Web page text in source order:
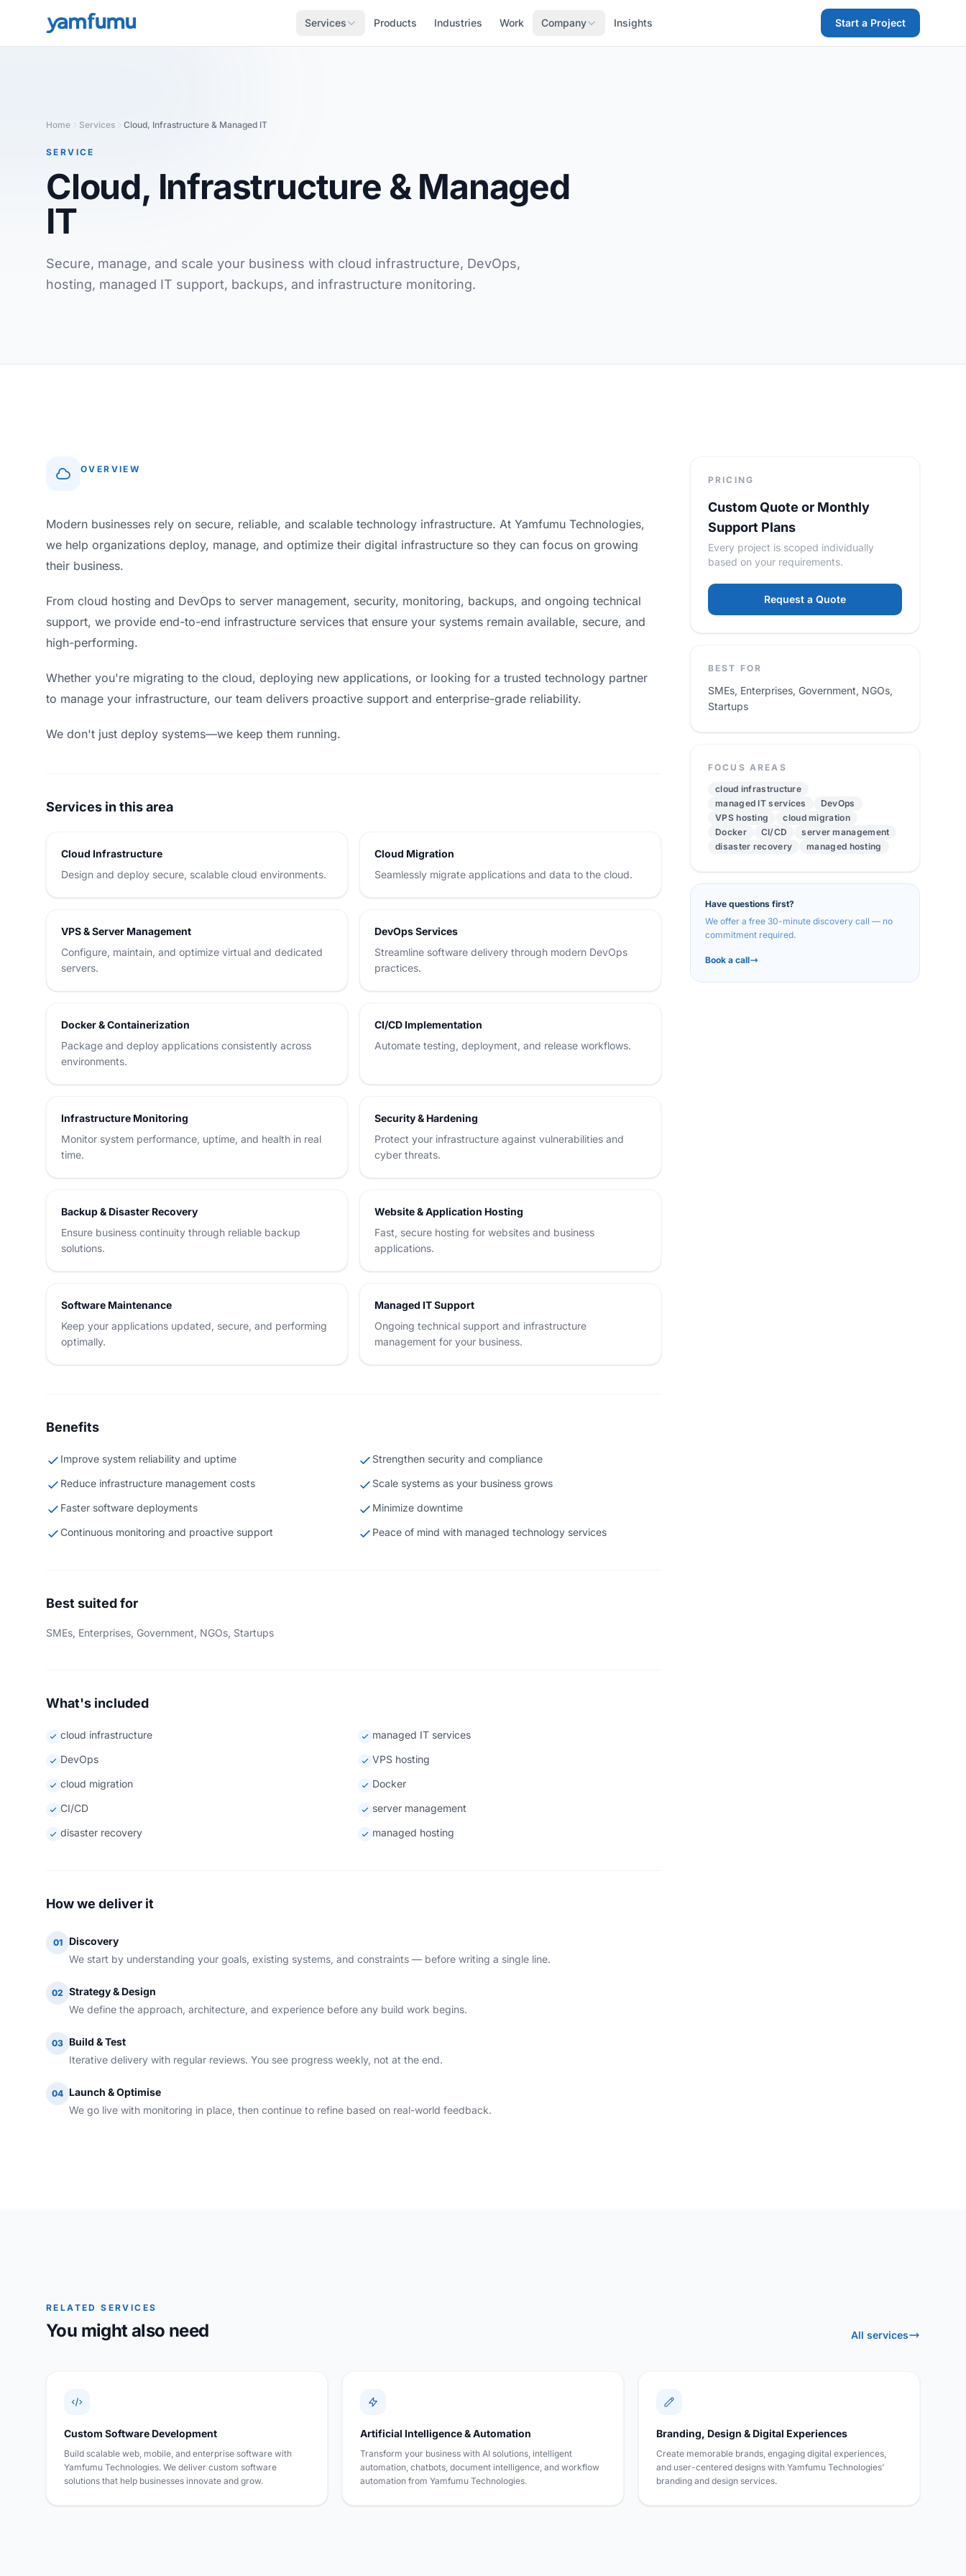
Services Products Industries Work Company Insights Start a Project
Home Services Cloud, Infrastructure & Managed IT
SERVICE
Cloud, Infrastructure & Managed
IT
Secure, manage, and scale your business with cloud infrastructure, DevOps,
hosting, managed IT support, backups, and infrastructure monitoring.
OVERVIEW
Modern businesses rely on secure, reliable, and scalable technology infrastructure. At Yamfumu Technologies,
we help organizations deploy, manage, and optimize their digital infrastructure so they can focus on growing
their business.
From cloud hosting and DevOps to server management, security, monitoring, backups, and ongoing technical
support, we provide end-to-end infrastructure services that ensure your systems remain available, secure, and
high-performing.
Whether you're migrating to the cloud, deploying new applications, or looking for a trusted technology partner
to manage your infrastructure, our team delivers proactive support and enterprise-grade reliability.
We don't just deploy systems—we keep them running.
Services in this area
Cloud Infrastructure
Design and deploy secure, scalable cloud environments.
Cloud Migration
Seamlessly migrate applications and data to the cloud.
VPS & Server Management
Configure, maintain, and optimize virtual and dedicated
servers.
DevOps Services
Streamline software delivery through modern DevOps
practices.
Docker & Containerization
Package and deploy applications consistently across
environments.
CI/CD Implementation
Automate testing, deployment, and release workflows.
Infrastructure Monitoring
Monitor system performance, uptime, and health in real
time.
Security & Hardening
Protect your infrastructure against vulnerabilities and
cyber threats.
Backup & Disaster Recovery
Ensure business continuity through reliable backup
solutions.
Website & Application Hosting
Fast, secure hosting for websites and business
applications.
Software Maintenance
Keep your applications updated, secure, and performing
optimally.
Managed IT Support
Ongoing technical support and infrastructure
management for your business.
Benefits
Improve system reliability and uptime
Strengthen security and compliance
Reduce infrastructure management costs
Scale systems as your business grows
Faster software deployments
Minimize downtime
Continuous monitoring and proactive support
Peace of mind with managed technology services
Best suited for
SMEs, Enterprises, Government, NGOs, Startups
What's included
cloud infrastructure
managed IT services
DevOps
VPS hosting
cloud migration
Docker
CI/CD
server management
disaster recovery
managed hosting
How we deliver it
01
Discovery
We start by understanding your goals, existing systems, and constraints — before writing a single line.
02 Strategy & Design
We define the approach, architecture, and experience before any build work begins.
03 Build & Test
Iterative delivery with regular reviews. You see progress weekly, not at the end.
04 Launch & Optimise
We go live with monitoring in place, then continue to refine based on real-world feedback.
PRICING
Custom Quote or Monthly
Support Plans
Every project is scoped individually
based on your requirements.
Request a Quote
BEST FOR
SMEs, Enterprises, Government, NGOs,
Startups
FOCUS AREAS
cloud infrastructure
managed IT services
DevOps
VPS hosting
cloud migration
Docker
CI/CD
server management
disaster recovery
managed hosting
Have questions first?
We offer a free 30-minute discovery call — no
commitment required.
Book a call
RELATED SERVICES
You might also need All services
Custom Software Development
Build scalable web, mobile, and enterprise software with
Yamfumu Technologies. We deliver custom software
solutions that help businesses innovate and grow.
Artificial Intelligence & Automation
Transform your business with AI solutions, intelligent
automation, chatbots, document intelligence, and workflow
automation from Yamfumu Technologies.
Branding, Design & Digital Experiences
Create memorable brands, engaging digital experiences,
and user-centered designs with Yamfumu Technologies'
branding and design services.